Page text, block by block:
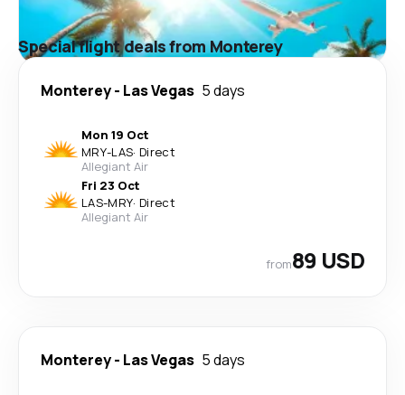
Special flight deals from Monterey
Monterey- Las Vegas 5 days
Mon 19 Oct
MRY-LAS· Direct
Allegiant Air
Fri 23 Oct
LAS-MRY· Direct
Allegiant Air
from89 USD
Monterey- Las Vegas 5 days